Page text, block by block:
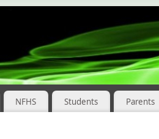
NFHS Students Parents